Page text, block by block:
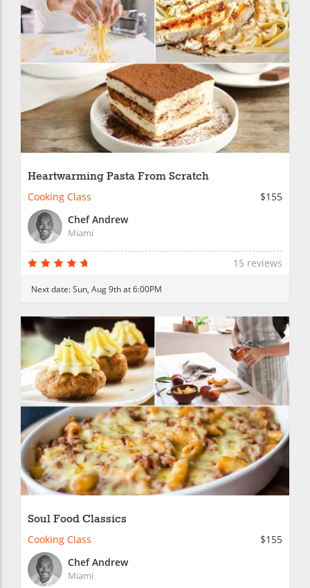
Heartwarming Pasta From Scratch
Cooking Class
$155
Chef Andrew
Miami
15 reviews
Next date:Sun, Aug 9th at 6:00PM
Soul Food Classics
Cooking Class
$155
Chef Andrew
Miami